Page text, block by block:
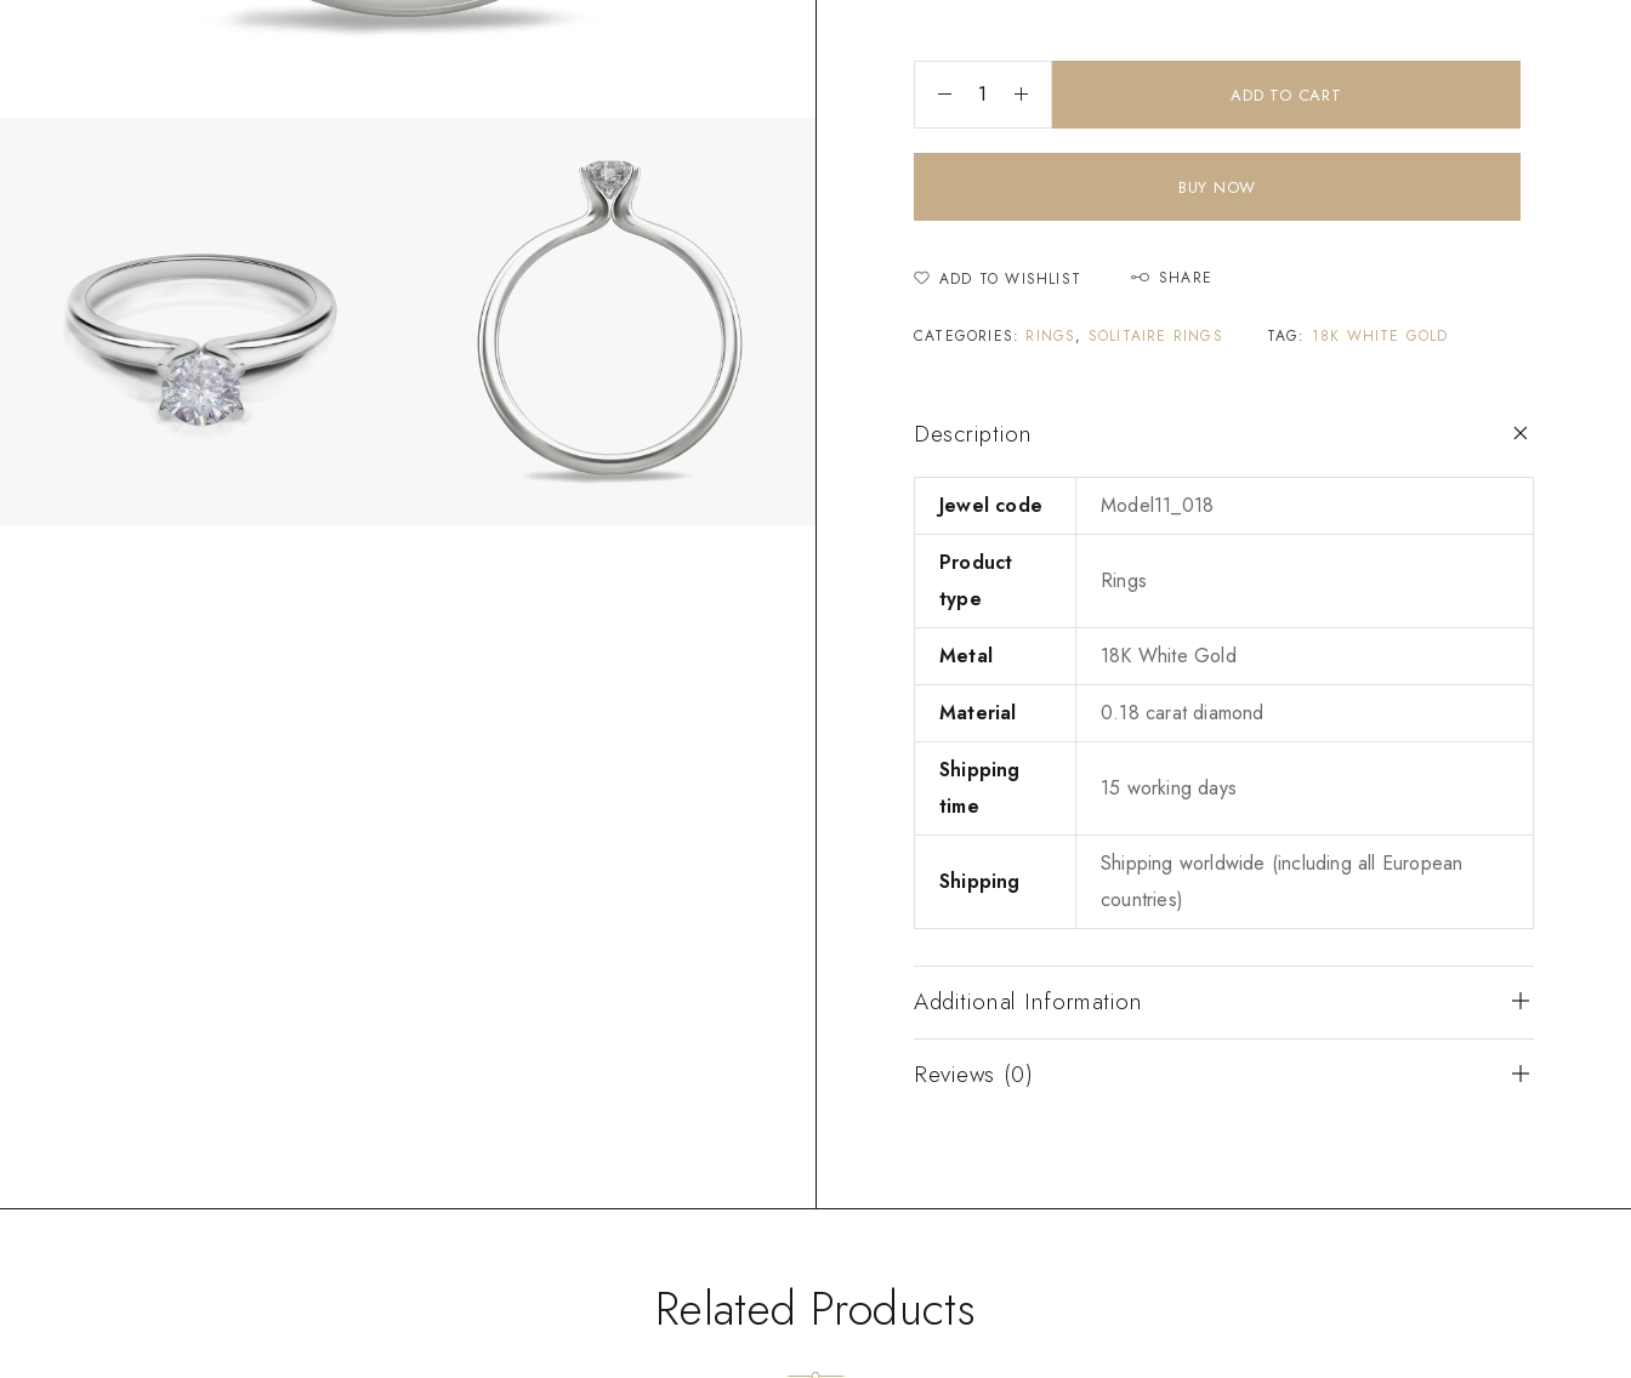
ADD TO CART
BUY NOW
ADD TO WISHLIST SHARE
CATEGORIES: RINGS, SOLITAIRE RINGS TAG: 18K WHITE GOLD
Description
Jewel code Model11_018
Product
type
Rings
Metal 18K White Gold
Material 0.18 carat diamond
Shipping
time
15 working days
Shipping
Shipping worldwide (including all European
countries)
Additional Information
Reviews (0)
Related Products